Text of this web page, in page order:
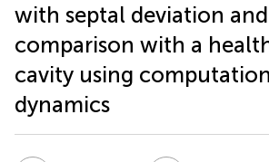
with septal deviation and
comparison with a
cavity using
dynamics